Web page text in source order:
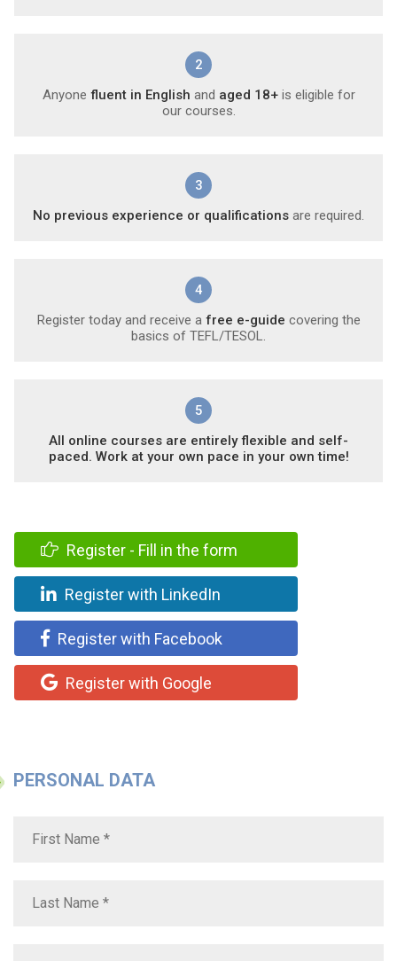
2
Anyone fluent in English and aged 18+is eligible for
our courses.
3
No previous experience or qualifications are required.
4
Register today and receive a free e-guide covering the
basics of TEFL/TESOL.
5
All online courses are entirely flexible and self-
paced. Work at your own pace in your own time!
Register - Fill in the form
Register with LinkedIn
Register with Facebook
Register with Google
PERSONAL DATA